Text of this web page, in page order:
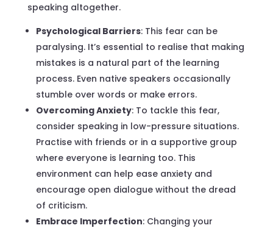
speaking altogether.
Psychological Barriers: This fear can be
paralysing. It’s essential to realise that making
mistakes is a natural part of the learning
process. Even native speakers occasionally
stumble over words or make errors.
Overcoming Anxiety: To tackle this fear,
consider speaking in low-pressure situations.
Practise with friends or in a supportive group
where everyone is learning too. This
environment can help ease anxiety and
encourage open dialogue without the dread
of criticism.
Embrace Imperfection: Changing your